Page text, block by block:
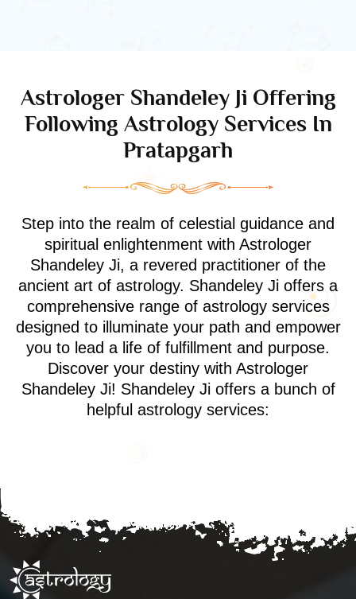
Astrologer Shandeley Ji Offering
Following Astrology Services In
Pratapgarh
Step into the realm of celestial guidance and
spiritual enlightenment with Astrologer
Shandeley Ji, a revered practitioner of the
ancient art of astrology. Shandeley Ji offers a
comprehensive range of astrology services
designed to illuminate your path and empower
you to lead a life of fulfillment and purpose.
Discover your destiny with Astrologer
Shandeley Ji! Shandeley Ji offers a bunch of
helpful astrology services: